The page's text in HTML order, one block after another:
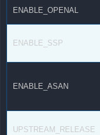
ENABLE_OPENAL
ENABLE_SSP
ENABLE_ASAN
UPSTREAM_RELEASE